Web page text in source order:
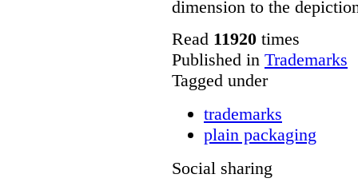
dimension to the
Read 11920 times
Published in Trademarks
Tagged under
trademarks
plain packaging
Social sharing